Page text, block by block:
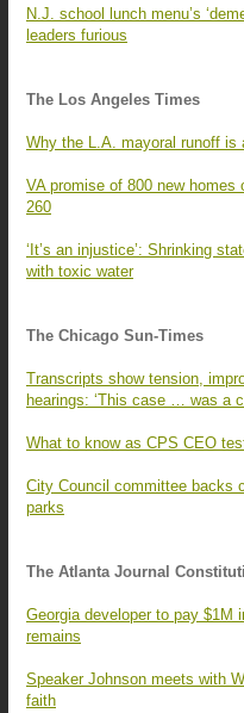
N.J. school lunch menu’s
leaders furious
The Los Angeles Times
Why the L.A. mayoral runoff is
VA promise of 800 new
260
‘It’s an injustice’: Shrinking
with toxic water
The Chicago Sun-Times
Transcripts show tension,
hearings: ‘This case … was a
What to know as CPS CEO
City Council committee backs
parks
The Atlanta Journal
Georgia developer to pay $1M
remains
Speaker Johnson meets with
faith